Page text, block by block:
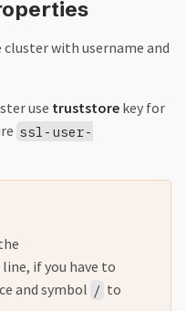
with username and
use truststore key for
ssl-user-
if you have to
and symbol / to